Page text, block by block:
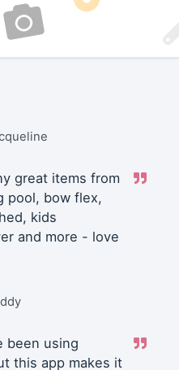
great items from
pool, bow flex,
kids
and more - love
been using
this app makes it